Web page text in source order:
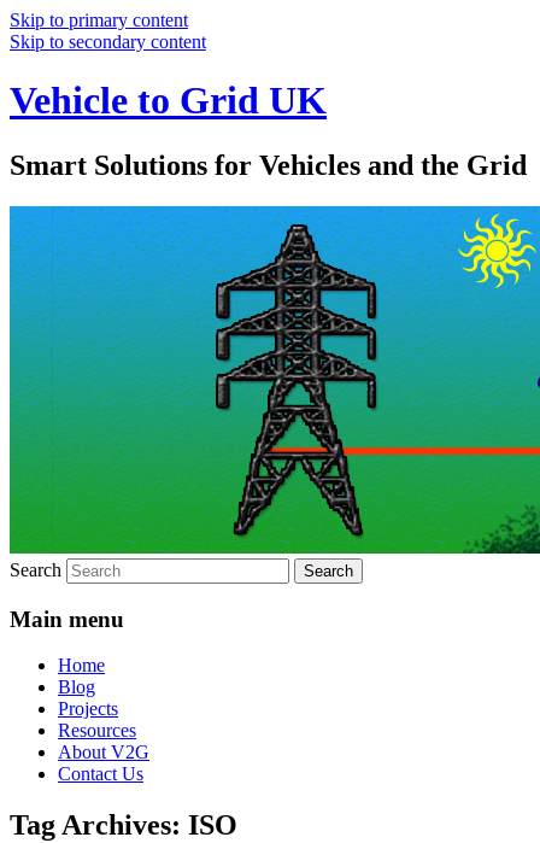
Skip to primary content
Skip to secondary content
Vehicle to Grid UK
Smart Solutions for Vehicles and the Grid
Search
Main menu
Home
Blog
Projects
Resources
About V2G
Contact Us
Tag Archives: ISO